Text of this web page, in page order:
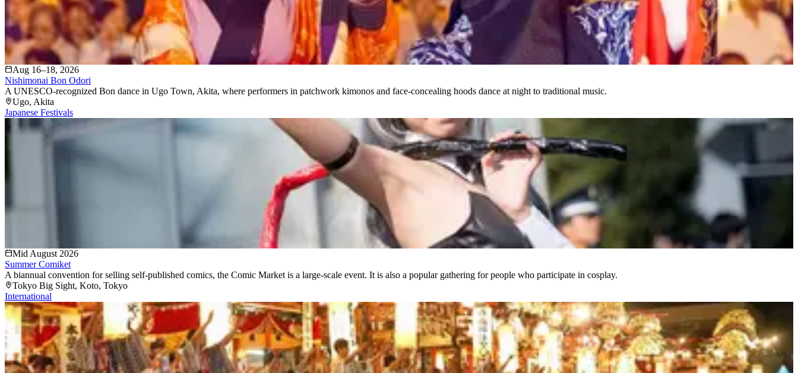
Aug 16–18, 2026
Nishimonai Bon Odori
A UNESCO-recognized Bon dance in Ugo Town, Akita, where performers in patchwork kimonos and face-concealing hoods dance at night to traditional music.
Ugo, Akita
Japanese Festivals
Mid August 2026
Summer Comiket
A biannual convention for selling self-published comics, the Comic Market is a large-scale event. It is also a popular gathering for people who participate in cosplay.
Tokyo Big Sight, Koto, Tokyo
International